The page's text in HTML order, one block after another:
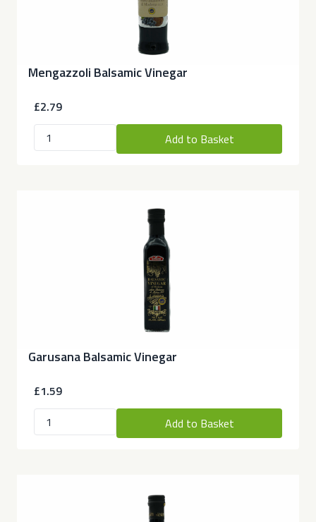
Mengazzoli Balsamic Vinegar
£2.79
Add to Basket
Garusana Balsamic Vinegar
£1.59
Add to Basket